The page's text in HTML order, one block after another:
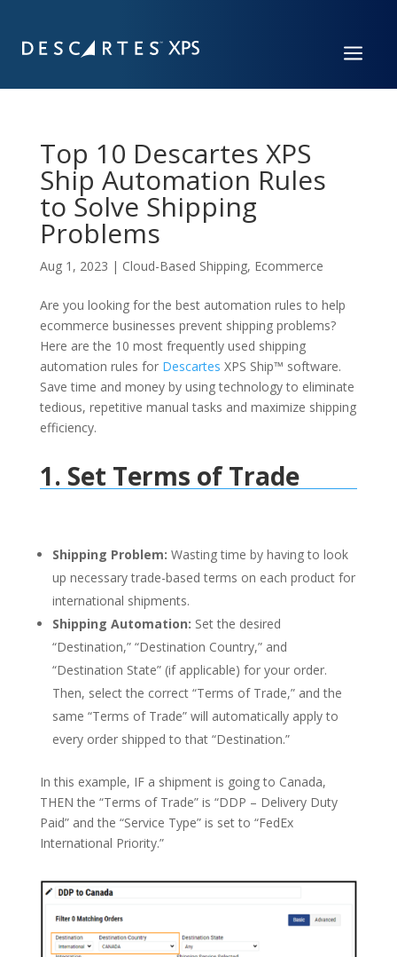
a
Top 10 Descartes XPS
Ship Automation Rules
to Solve Shipping
Problems
Aug 1, 2023 | Cloud-Based Shipping, Ecommerce
Are you looking for the best automation rules to help
ecommerce businesses prevent shipping problems?
Here are the 10 most frequentlyused shipping
automation rules for Descartes XPS Ship™ software.
Save time and money by using technologyto eliminate
tedious, repetitive manual tasks and maximize shipping
efficiency.
1. Set Terms of Trade
Shipping Problem: Wasting time by having to look
up necessary trade-based terms on each product for
international shipments.
Shipping Automation: Set the desired
“Destination,” “Destination Country,” and
“Destination State” (if applicable) for your order.
Then, select the correct “Terms of Trade,” and the
same “Terms of Trade” will automatically apply to
every order shipped to that “Destination.”
In this example, IF a shipment is going to Canada,
THEN the “Terms of Trade” is “DDP – Delivery Duty
Paid” and the “Service Type” is set to “FedEx
International Priority.”